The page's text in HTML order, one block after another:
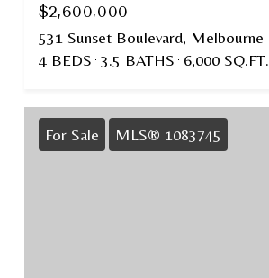
$2,600,000
4 BEDS 3.5 BATHS 6,000 SQ.FT.
For Sale MLS® 1083745